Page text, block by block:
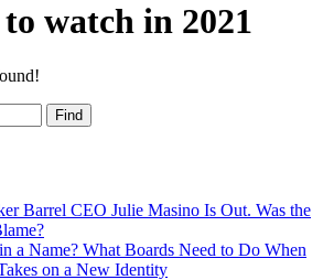
watch in 2021
Find
Barrel CEO Julie Masino Is Out. Was the
a Name? What Boards Need to Do When
on a New Identity